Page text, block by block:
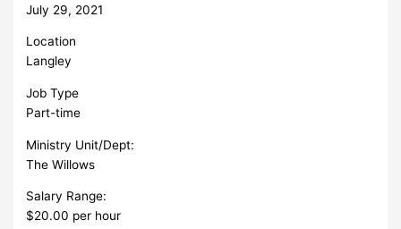
July 29, 2021
Location
Langley
Job Type
Part-time
Ministry Unit/Dept:
The Willows
Salary Range:
$20.00 per hour